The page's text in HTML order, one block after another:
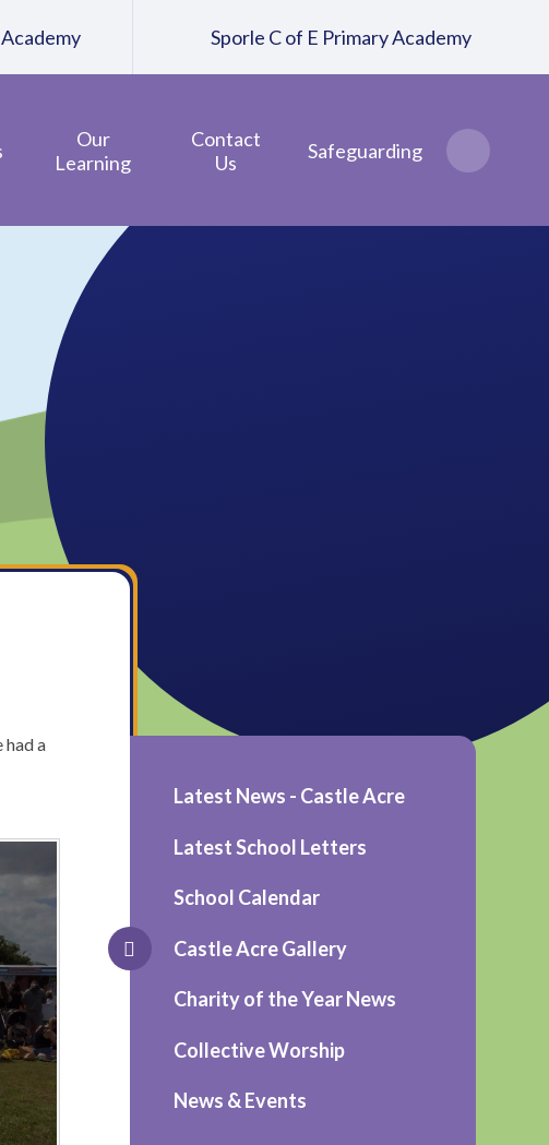
Our
Learning
Contact
Us
Safeguarding
Sporle C of E Primary Academy
had a
Latest News - Castle Acre
Latest School Letters
School Calendar
Castle Acre Gallery
Charity of the Year News
Collective Worship
News & Events